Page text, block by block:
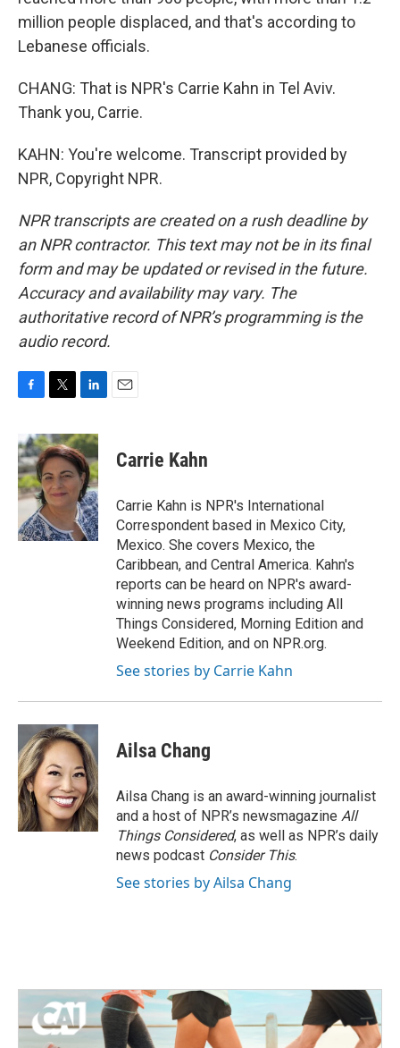
million people displaced, and that's according to
Lebanese officials.
CHANG: That is NPR's Carrie Kahn in Tel Aviv.
Thank you, Carrie.
KAHN: You're welcome. Transcript provided by
NPR, Copyright NPR.
NPR transcripts are created on a rush deadline by
an NPR contractor. This text may not be in its final
form and may be updated or revised in the future.
Accuracy and availability may vary. The
authoritative record of NPR’s programming is the
audio record.
c
e
b
o
o
k
i
t
t
e
r
n
k
e
d
I
n
Carrie Kahn
Carrie Kahn is NPR's International
Correspondent based in Mexico City,
Mexico. She covers Mexico, the
Caribbean, and Central America. Kahn's
reports can be heard on NPR's award-
winning news programs including All
Things Considered, Morning Edition and
Weekend Edition, and on NPR.org.
See stories by Carrie Kahn
Ailsa Chang
Ailsa Chang is an award-winning journalist
and a host of NPR’s newsmagazine All
Things Considered, as well as NPR’s daily
news podcast Consider This.
See stories by Ailsa Chang